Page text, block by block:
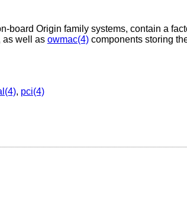
board Origin family systems, contain a
as well as owmac(4)components storing
, pci(4)